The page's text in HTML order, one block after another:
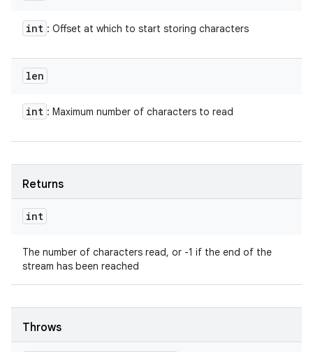
int : Offset at which to start storing characters
len
int : Maximum number of characters to read
Returns
int
The number of characters read, or -1 if the end of the
stream has been reached
Throws